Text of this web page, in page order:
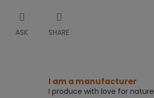
ASK SHARE
I am a manufacturer
I produce with love for nature